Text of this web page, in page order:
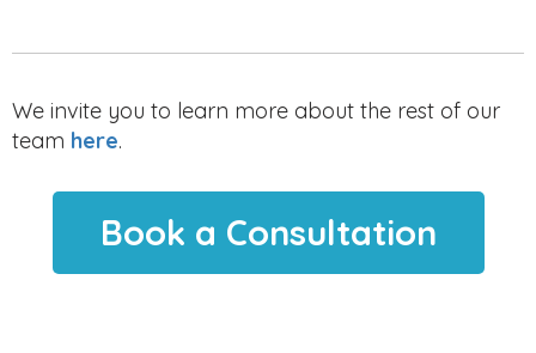
We invite you to learn more about the rest of our
team here.
Book a Consultation